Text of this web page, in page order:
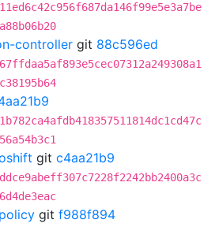
controller git 88c596ed
git c4aa21b9
git f988f894